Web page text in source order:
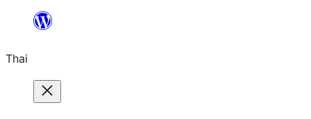
ยัง
เนื้อหา
Thai